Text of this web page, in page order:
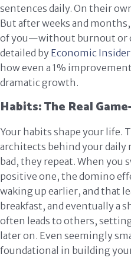
sentences daily. On their
But after weeks and
of you—without burnout or
detailed by Economic
how even a 1%
dramatic growth.
Habits: The Real
Your habits shape your life.
architects behind your daily
bad, they repeat. When you
positive one, the domino
waking up earlier, and that
breakfast, and eventually a
often leads to others,
later on. Even seemingly
foundational in building